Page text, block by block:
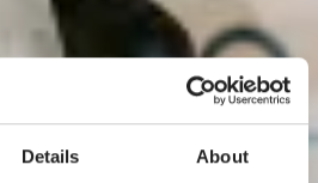
Details About